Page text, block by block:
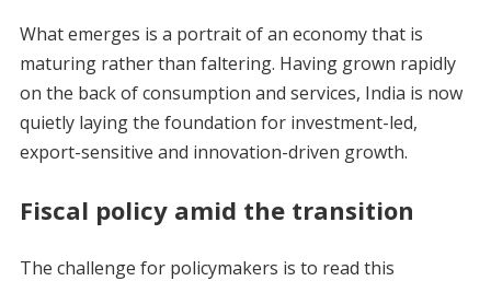
What emerges is a portrait of an economy that is
maturing rather than faltering. Having grown rapidly
on the back of consumption and services, India is now
quietly laying the foundation for investment-led,
export-sensitive and innovation-driven growth.
Fiscal policy amid the transition
The challenge for policymakers is to read this